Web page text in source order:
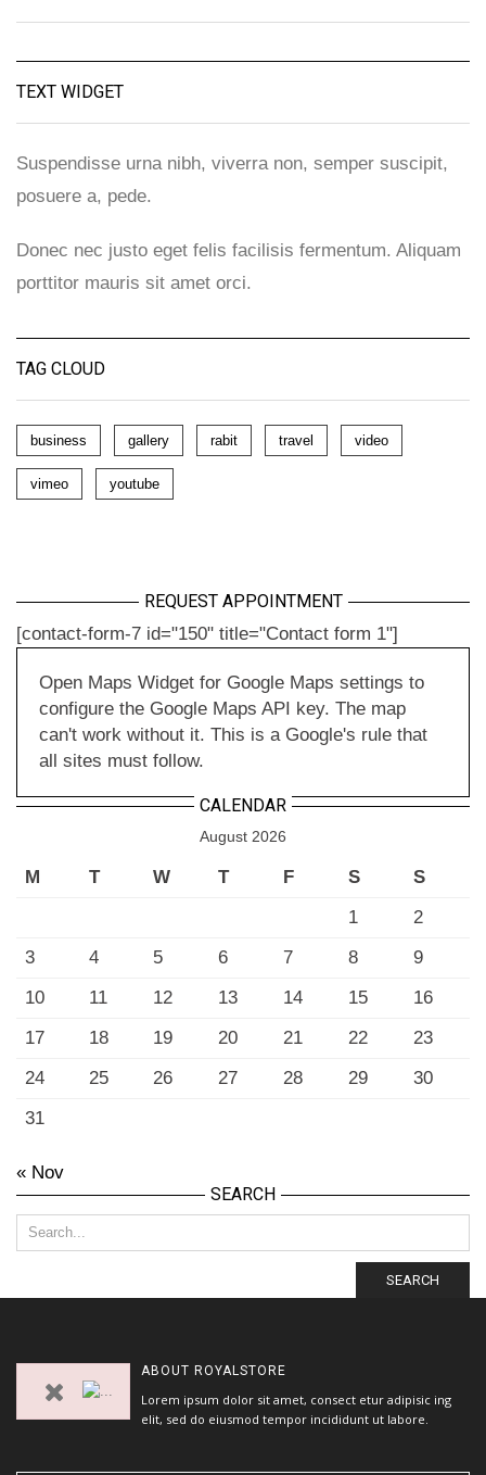
TEXT WIDGET
Suspendisse urna nibh, viverra non, semper suscipit,
posuere a, pede.
Donec nec justo eget felis facilisis fermentum. Aliquam
porttitor mauris sit amet orci.
TAG CLOUD
business gallery rabit travel video
vimeo youtube
REQUEST APPOINTMENT
[contact-form-7 id="150" title="Contact form 1"]
Open Maps Widget for Google Maps settings to
configure the Google Maps API key. The map
can't work without it. This is a Google's rule that
all sites must follow.
CALENDAR
August 2026
M T W T F S
S
1
2
3
4 5 6 7 8
9
10
11 12 13 14 15
16
17
18 19 20 21 22
23
24
25 26 27 28 29
30
31
« Nov
SEARCH
SEARCH
ABOUT ROYALSTORE
Lorem ipsum dolor sit amet, consect etur adipisic ing
elit, sed do eiusmod tempor incididunt ut labore.